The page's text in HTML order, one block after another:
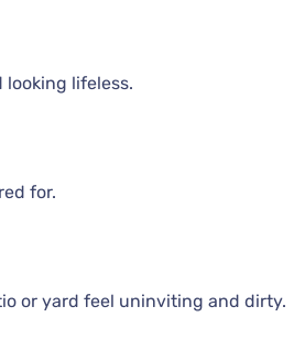
looking lifeless.
for.
or yard feel uninviting and dirty.